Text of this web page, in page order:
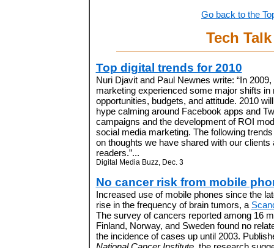
Go back to the
Tech Talk
Top digital trends for 2010
Nuri Djavit and Paul Newnes write: “In 2009,
marketing experienced some major shifts in
opportunities, budgets, and attitude. 2010
hype calming around Facebook apps and
campaigns and the development of ROI
social media marketing. The following
on thoughts we have shared with our clients
readers.”...
Digital Media Buzz, Dec. 3
No cancer risk from mobile
Increased use of mobile phones since the
rise in the frequency of brain tumors, a
The survey of cancers reported among 16
Finland, Norway, and Sweden found no
the incidence of cases up until 2003.